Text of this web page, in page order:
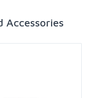
Accessories